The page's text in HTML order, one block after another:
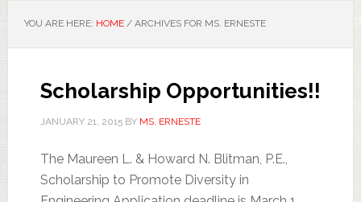
YOU ARE HERE: HOME /ARCHIVES FOR MS. ERNESTE
Scholarship Opportunities!!
JANUARY 21, 2015BY MS. ERNESTE
The Maureen L. & Howard N. Blitman, P.E.,
Scholarship to Promote Diversity in